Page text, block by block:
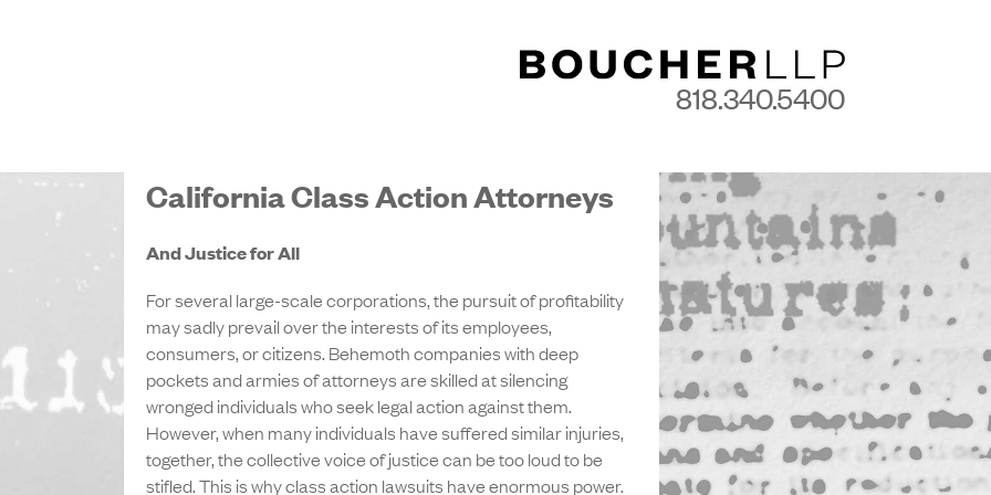
818.340.5400
California Class Action Attorneys
And Justice for All
For several large-scale corporations, the pursuit of profitability
may sadly prevail over the interests of its employees,
consumers, or citizens. Behemoth companies with deep
pockets and armies of attorneys are skilled at silencing
wronged individuals who seek legal action against them.
However, when many individuals have suffered similar injuries,
together, the collective voice of justice can be too loud to be
stifled. This is why class action lawsuits have enormous power.